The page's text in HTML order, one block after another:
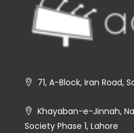
71, A-Block, Iran Road,
Khayaban-e-Jinnah,
Society Phase 1, Lahore